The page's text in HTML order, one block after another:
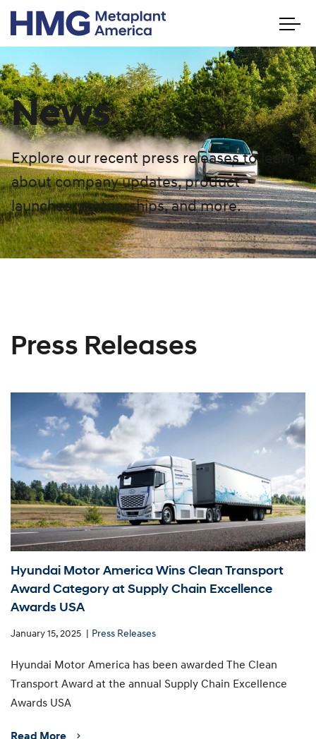
News
Explore our recent press releases to learn
about company updates, product
launches, partnerships, and more.
Press Releases
Hyundai Motor America Wins Clean Transport
Award Category at Supply Chain Excellence
Awards USA
January 15, 2025 Press Releases
Hyundai Motor America has been awarded The Clean
Transport Award at the annual Supply Chain Excellence
Awards USA